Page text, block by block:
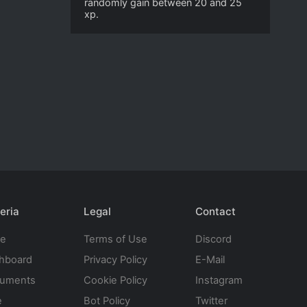
randomly gain between 20 and 25
xp.
Legal
Terms of Use
Privacy Policy
Cookie Policy
Bot Policy
Contact
Discord
E-Mail
Instagram
Twitter